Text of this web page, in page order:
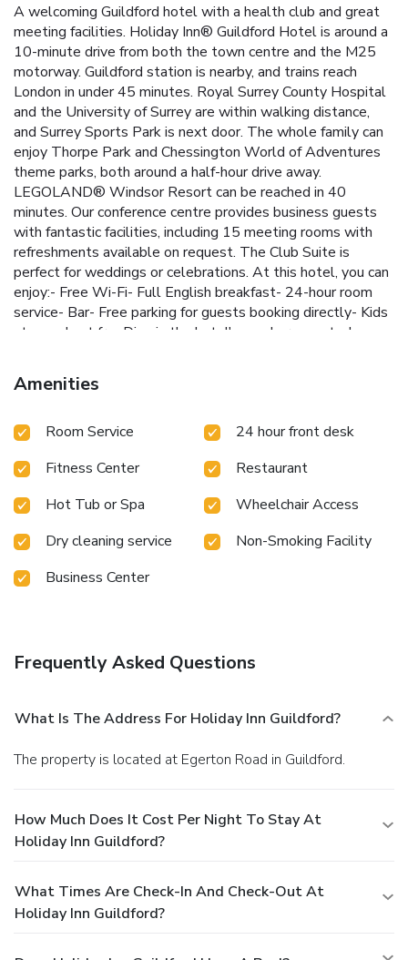
A welcoming Guildford hotel with a health club and great
meeting facilities. Holiday Inn® Guildford Hotel is around a
10-minute drive from both the town centre and the M25
motorway. Guildford station is nearby, and trains reach
London in under 45 minutes. Royal Surrey County Hospital
and the University of Surrey are within walking distance,
and Surrey Sports Park is next door. The whole family can
enjoy Thorpe Park and Chessington World of Adventures
theme parks, both around a half-hour drive away.
LEGOLAND® Windsor Resort can be reached in 40
minutes. Our conference centre provides business guests
with fantastic facilities, including 15 meeting rooms with
refreshments available on request. The Club Suite is
perfect for weddings or celebrations. At this hotel, you can
enjoy:- Free Wi-Fi- Full English breakfast- 24-hour room
service- Bar- Free parking for guests booking directly- Kids
stay and eat freeDine in the hotel's newly renovated open
terrace. Get energised in the Spirit Health Club's gym or
indoor pool, and after a busy day unwind in the sauna or
Amenities
Room Service
24 hour front desk
Fitness Center
Restaurant
Hot Tub or Spa
Wheelchair Access
Dry cleaning service
Non-Smoking Facility
Business Center
Frequently Asked Questions
What Is The Address For Holiday Inn Guildford?
The property is located at Egerton Road in Guildford.
How Much Does It Cost Per Night To Stay At
Holiday Inn Guildford?
What Times Are Check-In And Check-Out At
Holiday Inn Guildford?